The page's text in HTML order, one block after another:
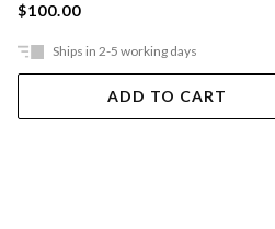
$100.00
Ships in 2-5 working days
ADD TO CART